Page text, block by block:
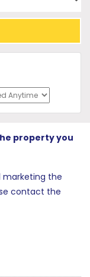
property you
marketing the
contact the